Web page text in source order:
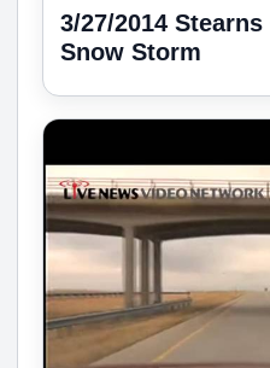
3/27/2014
Snow Storm